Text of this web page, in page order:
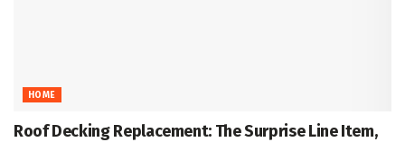
HOME
Roof Decking Replacement: The Surprise Line Item,